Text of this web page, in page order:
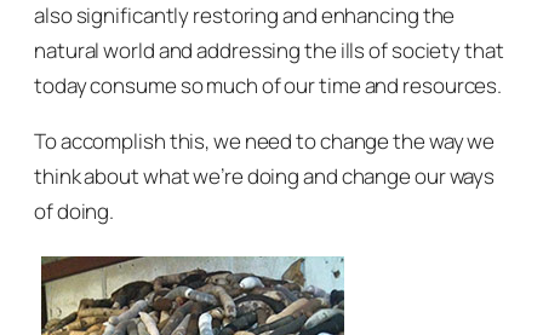
also significantly restoring and enhancing the
natural world and addressing the ills of society that
today consume so much of our time and resources.
To accomplish this, we need to change the way we
think about what we’re doing and change our ways
of doing.